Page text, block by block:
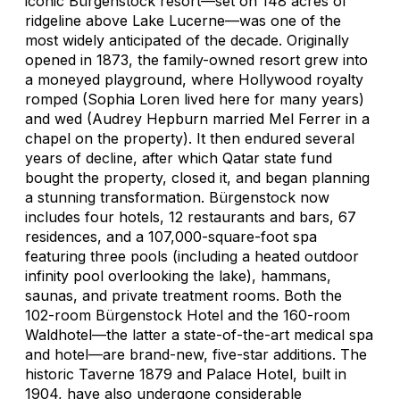
ridgeline above Lake Lucerne—was one of the
most widely anticipated of the decade. Originally
opened in 1873, the family-owned resort grew into
a moneyed playground, where Hollywood royalty
romped (Sophia Loren lived here for many years)
and wed (Audrey Hepburn married Mel Ferrer in a
chapel on the property). It then endured several
years of decline, after which Qatar state fund
bought the property, closed it, and began planning
a stunning transformation. Bürgenstock now
includes four hotels, 12 restaurants and bars, 67
residences, and a 107,000-square-foot spa
featuring three pools (including a heated outdoor
infinity pool overlooking the lake), hammans,
saunas, and private treatment rooms. Both the
102-room Bürgenstock Hotel and the 160-room
Waldhotel—the latter a state-of-the-art medical spa
and hotel—are brand-new, five-star additions. The
historic Taverne 1879 and Palace Hotel, built in
1904, have also undergone considerable